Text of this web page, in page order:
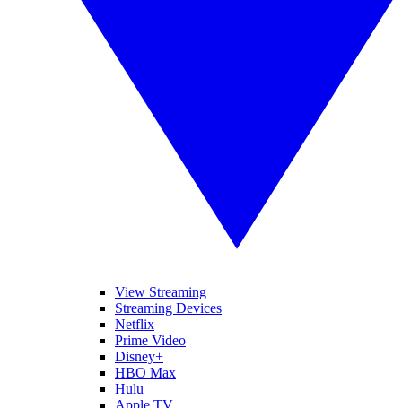
View Streaming
Streaming Devices
Netflix
Prime Video
Disney+
HBO Max
Hulu
Apple TV